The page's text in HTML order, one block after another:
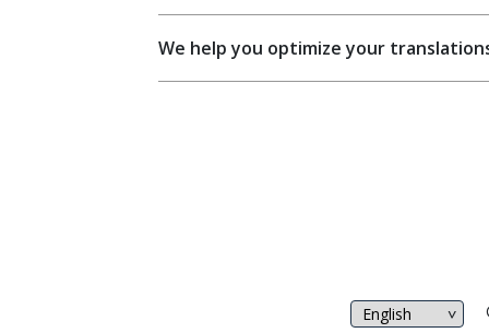
We help you optimize your